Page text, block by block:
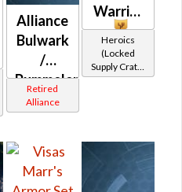
Alliance
Bulwark
/
Pummeler
(Orange)
(Imperial)
Retired
Alliance
Warrior
Heroics
(Locked
Supply Crate:
Military